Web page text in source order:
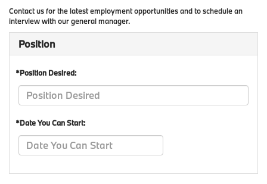
Contact us for the latest employment opportunities and to schedule an
interview with our general manager.
Position
*Position Desired:
*Date You Can Start: